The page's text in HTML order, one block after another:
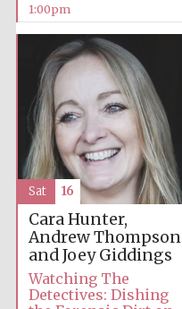
1:00pm
Cara Hunter,
Andrew Thompson
and Joey Giddings
Watching The
Detectives: Dishing
Sat 16